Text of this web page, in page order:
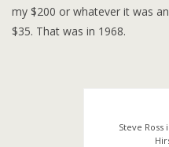
my $200 or whatever it was
$35. That was in 1968.
Steve Ross